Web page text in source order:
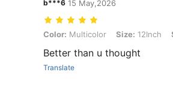
b***6 15 May,2026
Color: Multicolor, Size: 12Inch, Style
Color: Multicolor Size: 12Inch
Better than u thought
Translate